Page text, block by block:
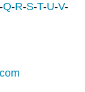
-Q-R-S-T-U-V-